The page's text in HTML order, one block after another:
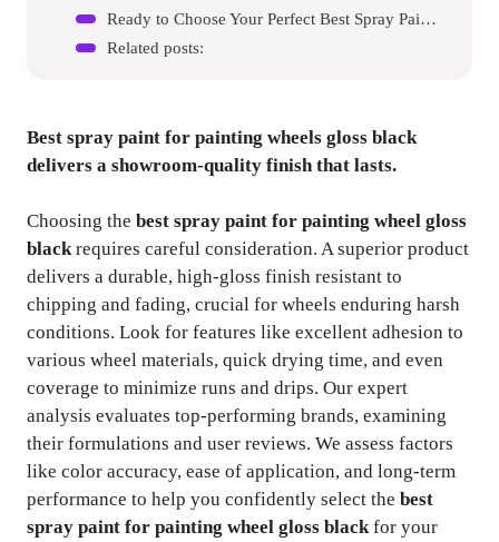
Ready to Choose Your Perfect Best Spray Paint For Painting Wheel Gloss Black?
Related posts:
Best spray paint for painting wheels gloss black
delivers a showroom-quality finish that lasts.
Choosing the best spray paint for painting wheel gloss
blackrequires careful consideration. A superior product
delivers a durable, high-gloss finish resistant to
chipping and fading, crucial for wheels enduring harsh
conditions. Look for features like excellent adhesion to
various wheel materials, quick drying time, and even
coverage to minimize runs and drips. Our expert
analysis evaluates top-performing brands, examining
their formulations and user reviews. We assess factors
like color accuracy, ease of application, and long-term
performance to help you confidently select the best
spray paint for painting wheel gloss blackfor your